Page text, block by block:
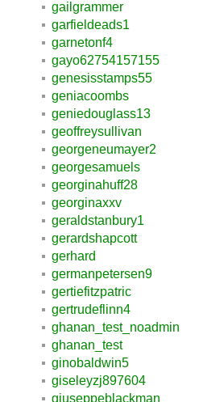
gailgrammer
garfieldeads1
garnetonf4
gayo62754157155
genesisstamps55
geniacoombs
geniedouglass13
geoffreysullivan
georgeneumayer2
georgesamuels
georginahuff28
georginaxxv
geraldstanbury1
gerardshapcott
gerhard
germanpetersen9
gertiefitzpatric
gertrudeflinn4
ghanan_test_noadmin
ghanan_test
ginobaldwin5
giseleyzj897604
giuseppeblackman